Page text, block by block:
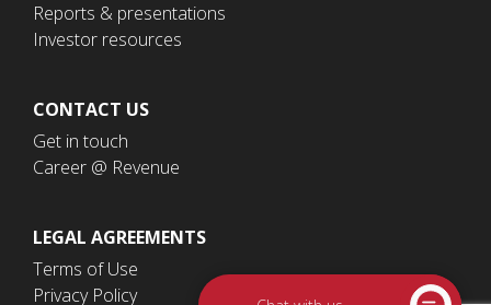
Reports & presentations
Investor resources
CONTACT US
Get in touch
Career @ Revenue
LEGAL AGREEMENTS
Terms of Use
Privacy Policy